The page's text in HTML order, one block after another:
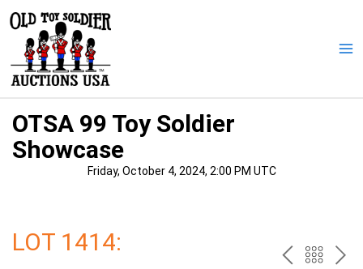
content
OTSA 99 Toy Soldier
Showcase
Friday, October 4, 2024, 2:00 PM UTC
LOT 1414: PREV